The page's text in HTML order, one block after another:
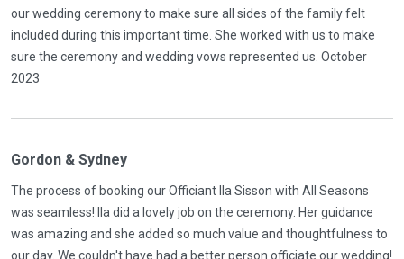
our wedding ceremony to make sure all sides of the family felt
included during this important time. She worked with us to make
sure the ceremony and wedding vows represented us. October
2023
Gordon & Sydney
The process of booking our Officiant Ila Sisson with All Seasons
was seamless! Ila did a lovely job on the ceremony. Her guidance
was amazing and she added so much value and thoughtfulness to
our day. We couldn't have had a better person officiate our wedding!